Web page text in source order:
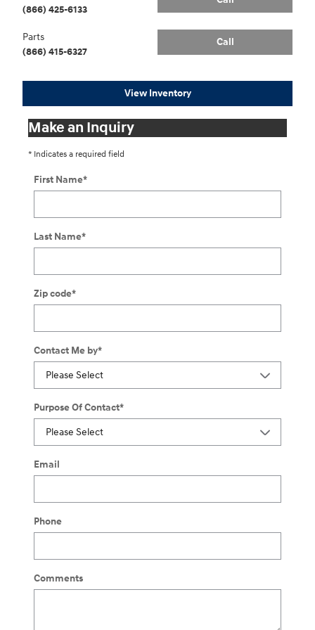
(866) 425-6133
Call
Parts
(866) 415-6327
View Inventory
Make an Inquiry
* Indicates a required field
First Name*
Last Name*
Zip code*
Contact Me by*
Purpose Of Contact*
Email
Phone
Comments